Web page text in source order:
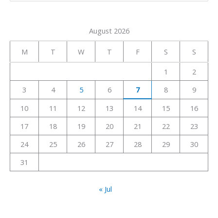
h
:
August 2026
M T W T F S S
1
2
3
4 5 6 7 8
9
10
11 12 13 14 15
16
17
18 19 20 21 22
23
24
25 26 27 28 29
30
31
« Jul